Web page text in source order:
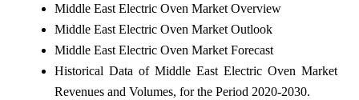
Middle East Electric Oven Market Overview
Middle East Electric Oven Market Outlook
Middle East Electric Oven Market Forecast
Historical Data of Middle East Electric Oven Market
Revenues and Volumes, for the Period 2020-2030.